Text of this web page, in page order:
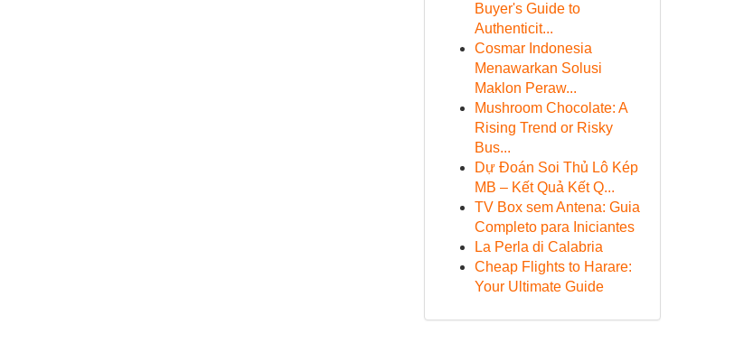
Buyer's Guide to
Authenticit...
Cosmar Indonesia
Menawarkan Solusi
Maklon Peraw...
Mushroom Chocolate: A
Rising Trend or Risky
Bus...
Dự Đoán Soi Thủ Lô Kép
MB – Kết Quả Kết Q...
TV Box sem Antena: Guia
Completo para Iniciantes
La Perla di Calabria
Cheap Flights to Harare:
Your Ultimate Guide